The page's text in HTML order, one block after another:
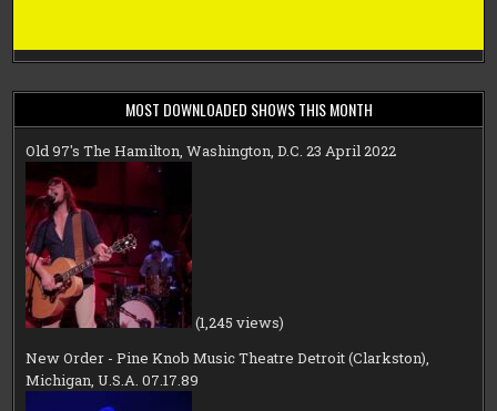
MOST DOWNLOADED SHOWS THIS MONTH
Old 97's The Hamilton, Washington, D.C. 23 April 2022
(1,245 views)
New Order - Pine Knob Music Theatre Detroit (Clarkston),
Michigan, U.S.A. 07.17.89